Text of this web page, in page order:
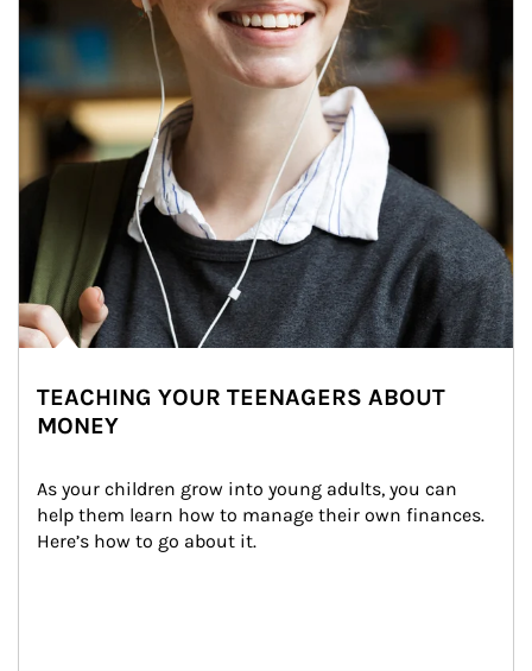
TEACHING YOUR TEENAGERS ABOUT
MONEY
As your children grow into young adults, you can
help them learn how to manage their own finances.
Here’s how to go about it.